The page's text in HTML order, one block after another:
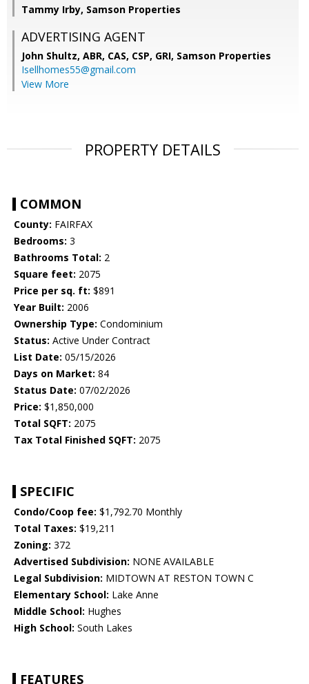
Tammy Irby, Samson Properties
ADVERTISING AGENT
John Shultz, ABR, CAS, CSP, GRI, Samson Properties
Isellhomes55@gmail.com
View More
PROPERTY DETAILS
COMMON
County: FAIRFAX
Bedrooms: 3
Bathrooms Total: 2
Square feet: 2075
Price per sq. ft: $891
Year Built: 2006
Ownership Type: Condominium
Status: Active Under Contract
List Date: 05/15/2026
Days on Market: 84
Status Date: 07/02/2026
Price: $1,850,000
Total SQFT: 2075
Tax Total Finished SQFT: 2075
SPECIFIC
Condo/Coop fee: $1,792.70 Monthly
Total Taxes: $19,211
Zoning: 372
Advertised Subdivision: NONE AVAILABLE
Legal Subdivision: MIDTOWN AT RESTON TOWN C
Elementary School: Lake Anne
Middle School: Hughes
High School: South Lakes
FEATURES